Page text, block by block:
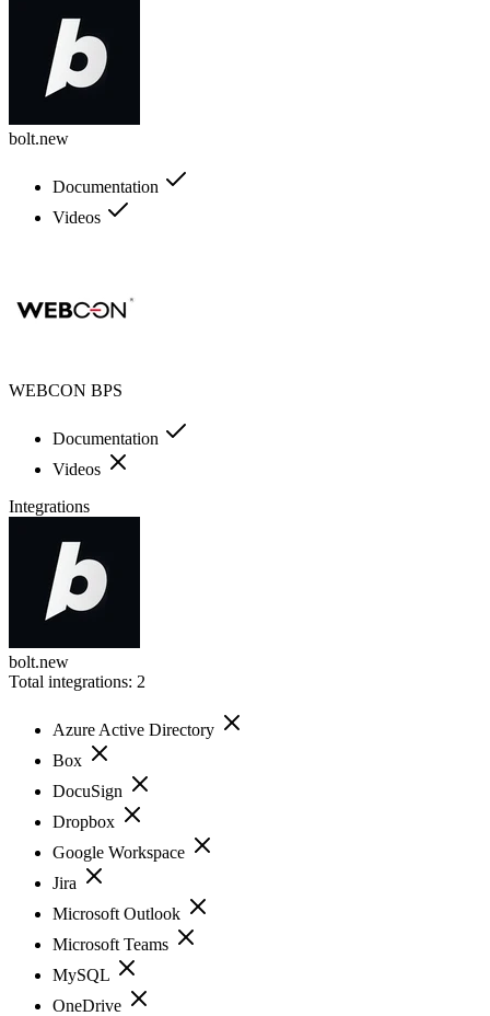
bolt.new
Documentation
Videos
WEBCON BPS
Documentation
Videos
Integrations
bolt.new
Total integrations: 2
Azure Active Directory
Box
DocuSign
Dropbox
Google Workspace
Jira
Microsoft Outlook
Microsoft Teams
MySQL
OneDrive